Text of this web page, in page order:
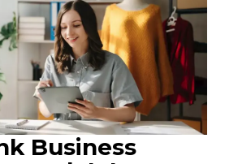
Business